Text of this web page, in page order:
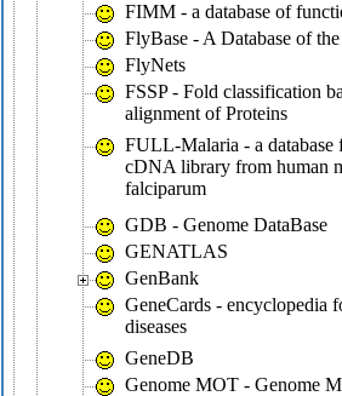
FIMM - a database of
FlyBase - A Database of
FlyNets
FSSP - Fold classification
alignment of Proteins
FULL-Malaria - a database
cDNA library from human
falciparum
GDB - Genome DataBase
GENATLAS
GenBank
GeneCards - encyclopedia
diseases
GeneDB
Genome MOT - Genome